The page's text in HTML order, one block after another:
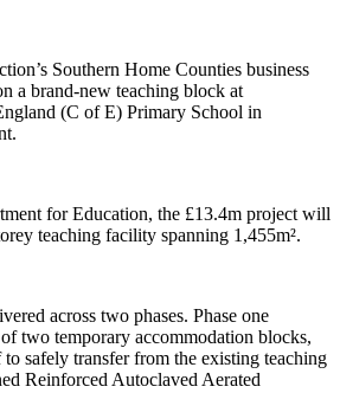
Southern Home Counties business
a brand-new teaching block at
(C of E) Primary School in
for Education, the £13.4m project will
teaching facility spanning 1,455m².
across two phases. Phase one
two temporary accommodation blocks,
safely transfer from the existing teaching
Reinforced Autoclaved Aerated